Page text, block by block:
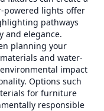
powered lights offer
pathways
and elegance.
planning your
and water-
impact
Options such
for furniture
responsible